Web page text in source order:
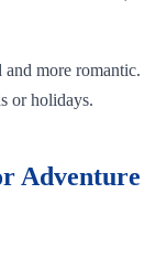
and more romantic.
or holidays.
Adventure